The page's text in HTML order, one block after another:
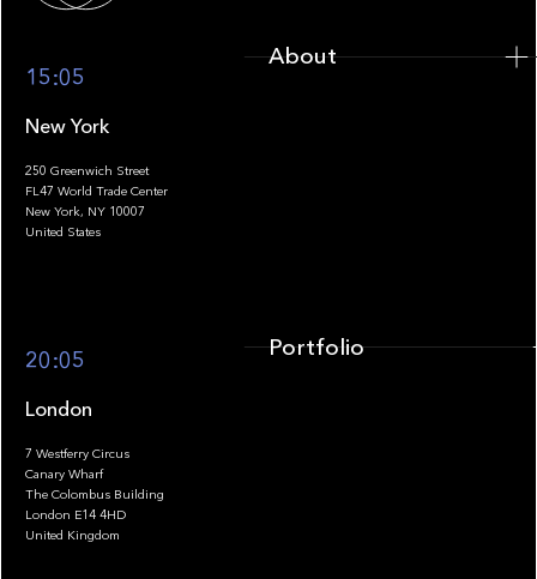
15:05
New York
250 Greenwich Street
FL47 World Trade Center
New York, NY 10007
United States
20:05
London
7 Westferry Circus
Canary Wharf
The Colombus Building
London E14 4HD
United Kingdom
About
Portfolio